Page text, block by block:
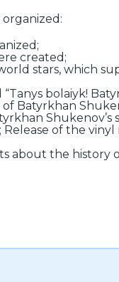
created;
stars, which
bolaiyk!
Batyrkhan
Shukenov’s
Release of the vinyl
about the history